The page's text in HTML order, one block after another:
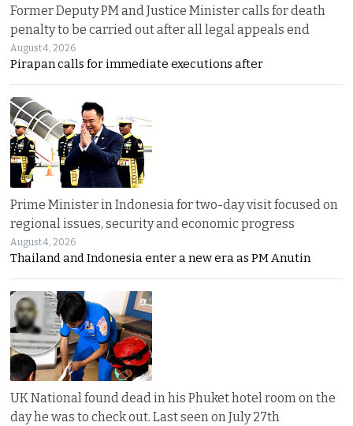
Former Deputy PM and Justice Minister calls for death
penalty to be carried out after all legal appeals end
August 4, 2026
Pirapan calls for immediate executions after
Prime Minister in Indonesia for two-day visit focused on
regional issues, security and economic progress
August 4, 2026
Thailand and Indonesia enter a new era as PM Anutin
UK National found dead in his Phuket hotel room on the
day he was to check out. Last seen on July 27th